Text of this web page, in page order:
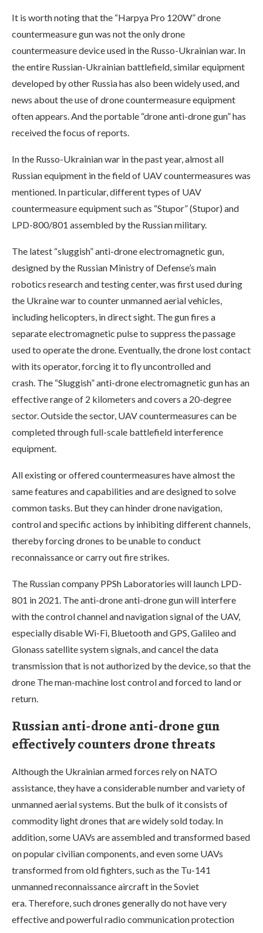
It is worth noting that the “Harpya Pro 120W” drone
countermeasure gun was not the only drone
countermeasure device used in the Russo-Ukrainian war. In
the entire Russian-Ukrainian battlefield, similar equipment
developed by other Russia has also been widely used, and
news about the use of drone countermeasure equipment
often appears. And the portable “drone anti-drone gun” has
received the focus of reports.
In the Russo-Ukrainian war in the past year, almost all
Russian equipment in the field of UAV countermeasures was
mentioned. In particular, different types of UAV
countermeasure equipment such as “Stupor” (Stupor) and
LPD-800/801 assembled by the Russian military.
The latest “sluggish” anti-drone electromagnetic gun,
designed by the Russian Ministry of Defense’s main
robotics research and testing center, was first used during
the Ukraine war to counter unmanned aerial vehicles,
including helicopters, in direct sight. The gun fires a
separate electromagnetic pulse to suppress the passage
used to operate the drone. Eventually, the drone lost contact
with its operator, forcing it to fly uncontrolled and
crash. The “Sluggish” anti-drone electromagnetic gun has an
effective range of 2 kilometers and covers a 20-degree
sector. Outside the sector, UAV countermeasures can be
completed through full-scale battlefield interference
equipment.
All existing or offered countermeasures have almost the
same features and capabilities and are designed to solve
common tasks. But they can hinder drone navigation,
control and specific actions by inhibiting different channels,
thereby forcing drones to be unable to conduct
reconnaissance or carry out fire strikes.
The Russian company PPSh Laboratories will launch LPD-
801 in 2021. The anti-drone anti-drone gun will interfere
with the control channel and navigation signal of the UAV,
especially disable Wi-Fi, Bluetooth and GPS, Galileo and
Glonass satellite system signals, and cancel the data
transmission that is not authorized by the device, so that the
drone The man-machine lost control and forced to land or
return.
Russian anti-drone anti-drone gun
effectively counters drone threats
Although the Ukrainian armed forces rely on NATO
assistance, they have a considerable number and variety of
unmanned aerial systems. But the bulk of it consists of
commodity light drones that are widely sold today. In
addition, some UAVs are assembled and transformed based
on popular civilian components, and even some UAVs
transformed from old fighters, such as the Tu-141
unmanned reconnaissance aircraft in the Soviet
era. Therefore, such drones generally do not have very
effective and powerful radio communication protection